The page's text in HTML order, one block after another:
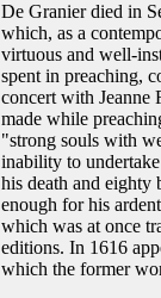
De Granier died in
which, as a
virtuous and well-
spent in preaching,
concert with Jeanne
made while
"strong souls with
inability to
his death and eighty
enough for his
which was at once
editions. In 1616
which the former